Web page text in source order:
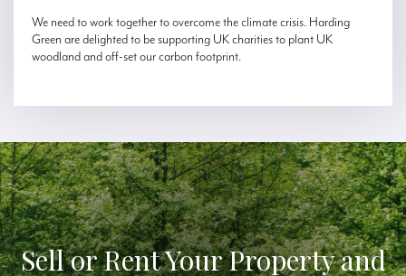
We need to work together to overcome the climate crisis. Harding
Green are delighted to be supporting UK charities to plant UK
woodland and off-set our carbon footprint.
Sell or Rent Your Property and